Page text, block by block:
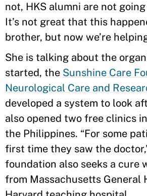
not, HKS alumni are not
It’s not great that this
brother, but now we’re
She is talking about the
started, the Sunshine Care
Neurological Care and
developed a system to look
also opened two free clinics
the Philippines. “For some
first time they saw the
foundation also seeks a cure
from Massachusetts General